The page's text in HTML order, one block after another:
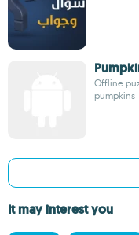
Offline
pumpkins
It may interest you